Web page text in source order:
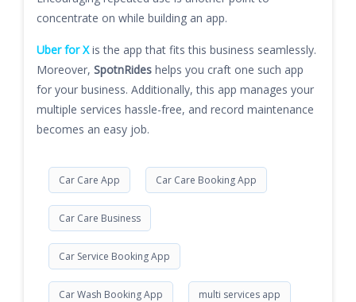
concentrate on while building an app.
Uber for Xis the app that fits this business seamlessly.
Moreover, SpotnRides helps you craft one such app
for your business. Additionally, this app manages your
multiple services hassle-free, and record maintenance
becomes an easy job.
Car Care App Car Care Booking App
Car Care Business
Car Service Booking App
Car Wash Booking App multi services app